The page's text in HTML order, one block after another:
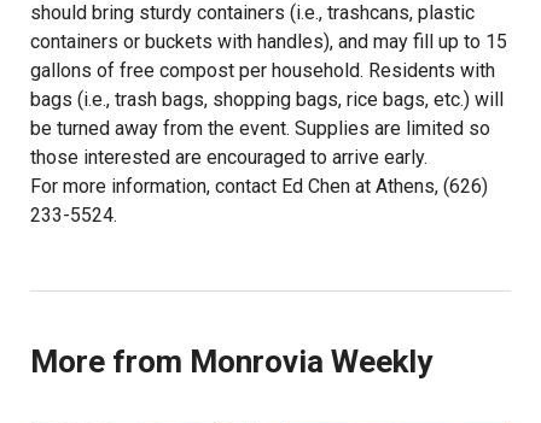
should bring sturdy containers (i.e., trashcans, plastic
containers or buckets with handles), and may fill up to 15
gallons of free compost per household. Residents with
bags (i.e., trash bags, shopping bags, rice bags, etc.) will
be turned away from the event. Supplies are limited so
those interested are encouraged to arrive early.
For more information, contact Ed Chen at Athens, (626)
233-5524.
More from Monrovia Weekly